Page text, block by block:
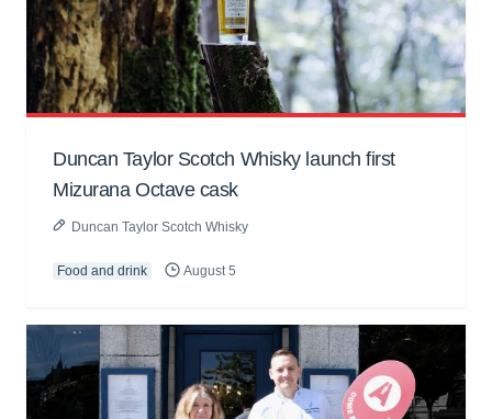
Duncan Taylor Scotch Whisky launch first
Mizurana Octave cask
Duncan Taylor Scotch Whisky
Food and drink August 5